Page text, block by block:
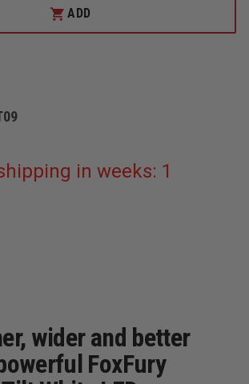
LED
HEADLAMP
/
ADD
in weeks: 1
wider and better
FoxFury